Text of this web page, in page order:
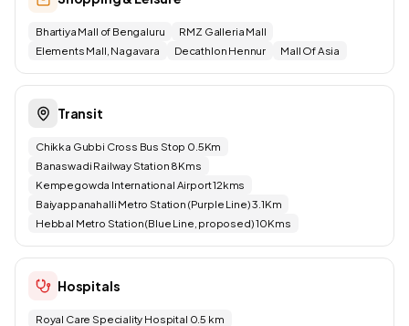
Bhartiya Mall of Bengaluru
RMZ Galleria Mall
Elements Mall, Nagavara
Decathlon Hennur Mall Of Asia
Transit
Chikka Gubbi Cross Bus Stop 0.5Km
Banaswadi Railway Station 8Kms
Kempegowda International Airport 12kms
Baiyappanahalli Metro Station (Purple Line) 3.1Km
Hebbal Metro Station (Blue Line, proposed) 10Kms
Hospitals
Royal Care Speciality Hospital 0.5 km